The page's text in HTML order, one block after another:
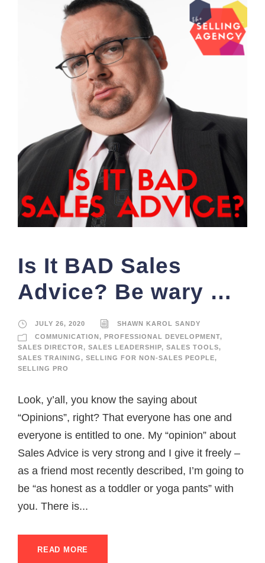
Is It BAD Sales
Advice? Be wary …
JULY 26, 2020
SHAWN KAROL SANDY
COMMUNICATION, PROFESSIONAL DEVELOPMENT,
SALES DIRECTOR, SALES LEADERSHIP, SALES TOOLS,
SALES TRAINING, SELLING FOR NON-SALES PEOPLE,
SELLING PRO
Look, y’all, you know the saying about
“Opinions”, right? That everyone has one and
everyone is entitled to one. My “opinion” about
Sales Advice is very strong and I give it freely –
as a friend most recently described, I’m going to
be “as honest as a toddler or yoga pants” with
you. There is...
READ MORE